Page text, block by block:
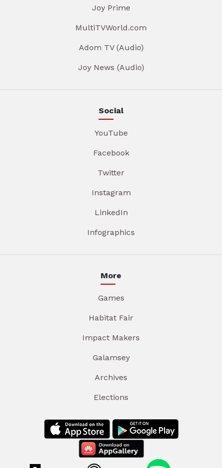
Joy Prime
MultiTVWorld.com
Adom TV (Audio)
Joy News (Audio)
Social
YouTube
Facebook
Twitter
Instagram
LinkedIn
Infographics
More
Games
Habitat Fair
Impact Makers
Galamsey
Archives
Elections